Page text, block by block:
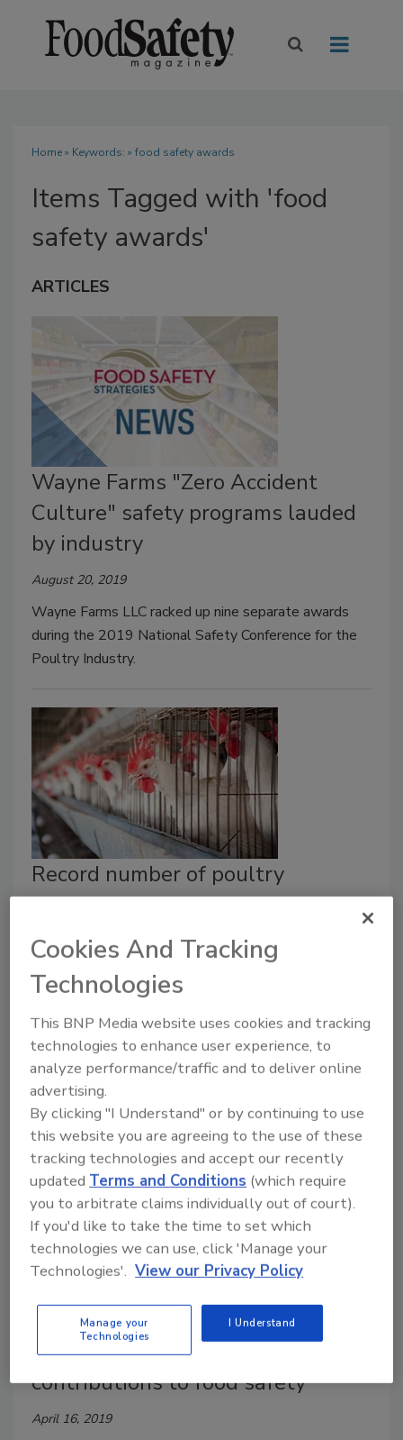
Home» Keywords: » food safety awards
Items Tagged with 'food
safety awards'
ARTICLES
Wayne Farms "Zero Accident
Culture" safety programs lauded
by industry
August 20, 2019
Wayne Farms LLC racked up nine separate awards
during the 2019 National Safety Conference for the
Poultry Industry.
Record number of poultry
facilities recognized for
outstanding safety performance
August 15, 2019
During the 2019 National Safety Conference for the
Poultry Industry in Destin, Florida, a record 230
chicken and turkey facilities received safety awards by
the Joint Industry Safety and Health Council.
Almond Board receives
prestigious award for outstanding
contributions to food safety
April 16, 2019
Cookies And Tracking
Technologies
This BNP Media website uses cookies and tracking
technologies to enhance user experience, to
analyze performance/traffic and to deliver online
advertising.
By clicking "I Understand" or by continuing to use
this website you are agreeing to the use of these
tracking technologies and accept our recently
updatedTerms and Conditions (which require
you to arbitrate claims individually out of court).
If you'd like to take the time to set which
technologies we can use, click 'Manage your
Technologies'. View our Privacy Policy
Manage your
Technologies
I Understand